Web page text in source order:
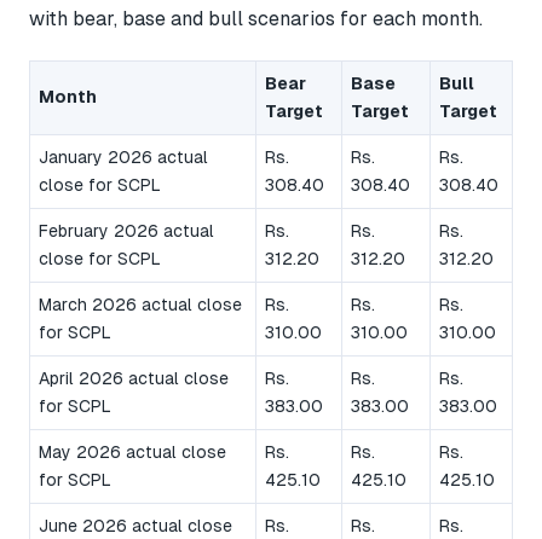
with bear, base and bull scenarios for each month.
Month
Bear
Target
Base
Target
Bull
Target
January 2026 actual
close for SCPL
Rs.
308.40
Rs.
308.40
Rs.
308.40
February 2026 actual
close for SCPL
Rs.
312.20
Rs.
312.20
Rs.
312.20
March 2026 actual close
for SCPL
Rs.
310.00
Rs.
310.00
Rs.
310.00
April 2026 actual close
for SCPL
Rs.
383.00
Rs.
383.00
Rs.
383.00
May 2026 actual close
for SCPL
Rs.
425.10
Rs.
425.10
Rs.
425.10
June 2026 actual close
Rs.
Rs.
Rs.